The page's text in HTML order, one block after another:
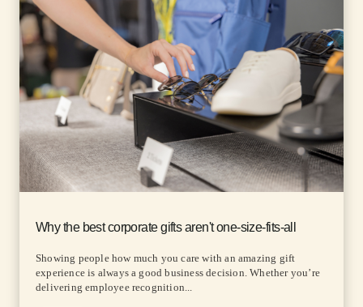
Why the best corporate gifts aren't one-size-fits-all
Showing people how much you care with an amazing gift
experience is always a good business decision. Whether you’re
delivering employee recognition...